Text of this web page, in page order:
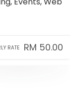
RATE RM 50.00